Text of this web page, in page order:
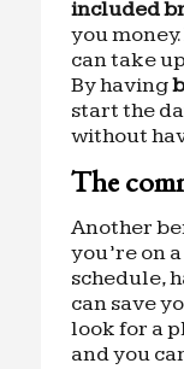
included
you
can take
By having
start the
without
The
Another
you’re on
schedule,
can save
look for a
and you